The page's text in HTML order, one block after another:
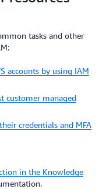
tasks and other
accounts by using IAM
customer managed
credentials and MFA
in the Knowledge